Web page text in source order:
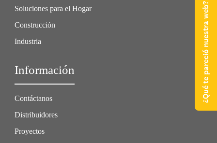
Soluciones para el Hogar
Construcción
Industria
Información
Contáctanos
Distribuidores
Proyectos
¿Qué te pareció nuestra web?